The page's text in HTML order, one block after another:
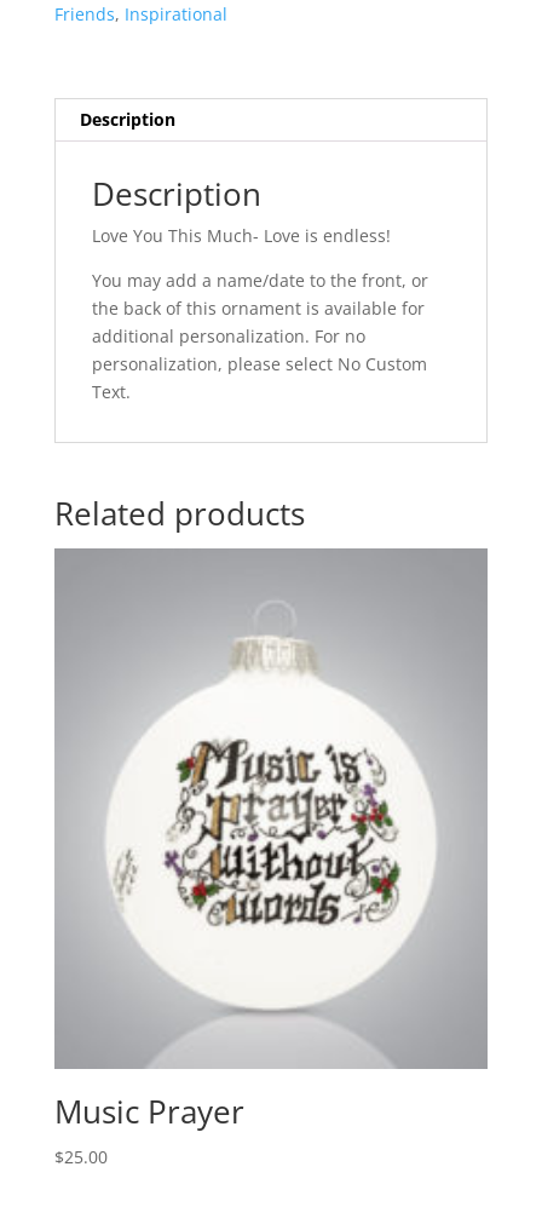
Friends, Inspirational
Description
Description
Love You This Much- Love is endless!
You may add a name/date to the front, or
the back of this ornament is available for
additional personalization. For no
personalization, please select No Custom
Text.
Related products
Music Prayer
$25.00